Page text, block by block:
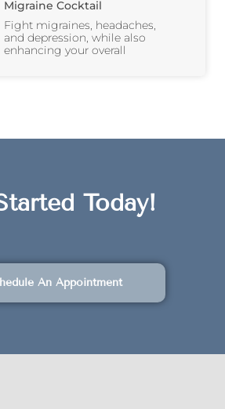
Migraine Cocktail
Fight migraines, headaches,
and depression, while also
enhancing your overall
Today!
An Appointment